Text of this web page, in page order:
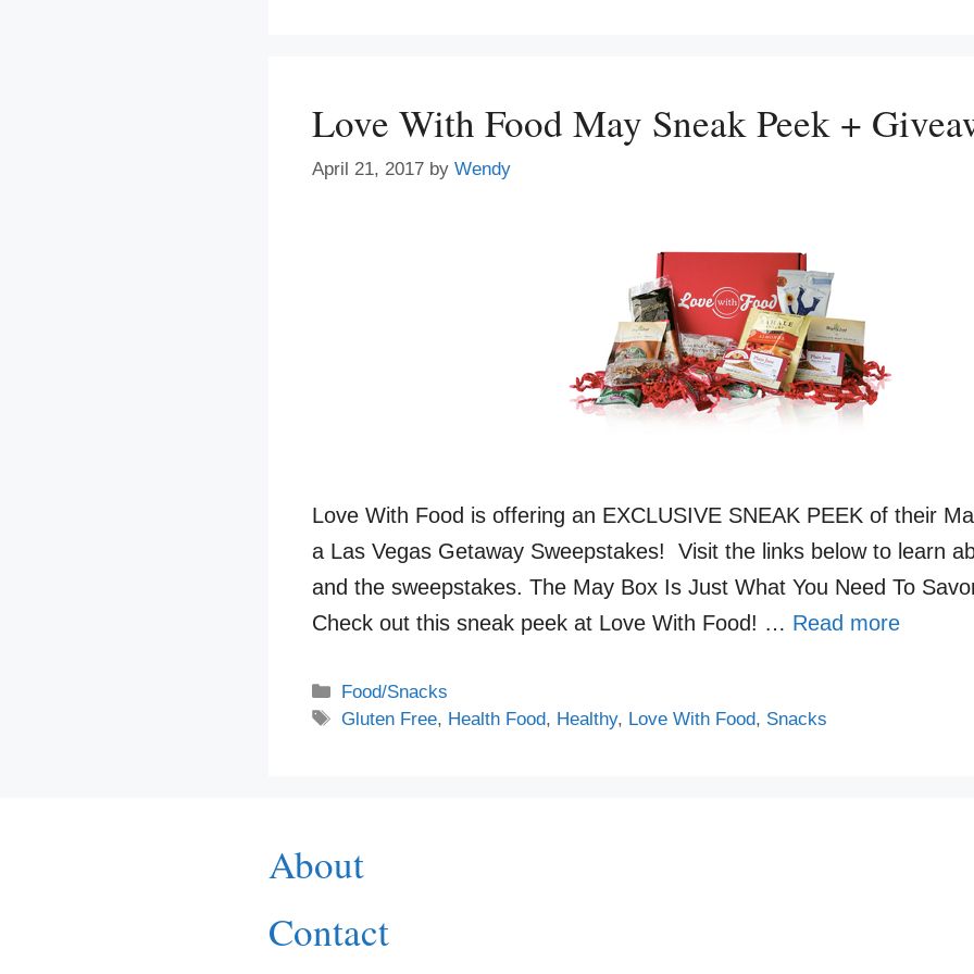
Love With Food May Sneak Peek +
April 21, 2017 by Wendy
Love With Food is offering an EXCLUSIVE SNEAK PEEK of their
a Las Vegas Getaway Sweepstakes! Visit the links below to learn
and the sweepstakes. The May Box Is Just What You Need To
Check out this sneak peek at Love With Food! … Read more
Categories
Food/Snacks
Tags
Gluten Free, Health Food, Healthy, Love With Food, Snacks
About
Contact